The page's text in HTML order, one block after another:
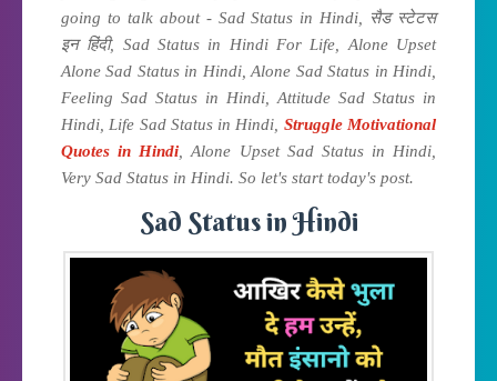
going to talk about - Sad Status in Hindi, सैड स्टेटस
इन हिंदी, Sad Status in Hindi For Life, Alone Upset
Alone Sad Status in Hindi, Alone Sad Status in Hindi,
Feeling Sad Status in Hindi, Attitude Sad Status in
Hindi, Life Sad Status in Hindi, Struggle Motivational
Quotes in Hindi , Alone Upset Sad Status in Hindi,
Very Sad Status in Hindi. So let's start today's post.
Sad Status in Hindi